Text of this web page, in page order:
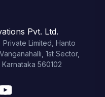
Pvt. Ltd.
Limited, Hanto
1st Sector,
560102